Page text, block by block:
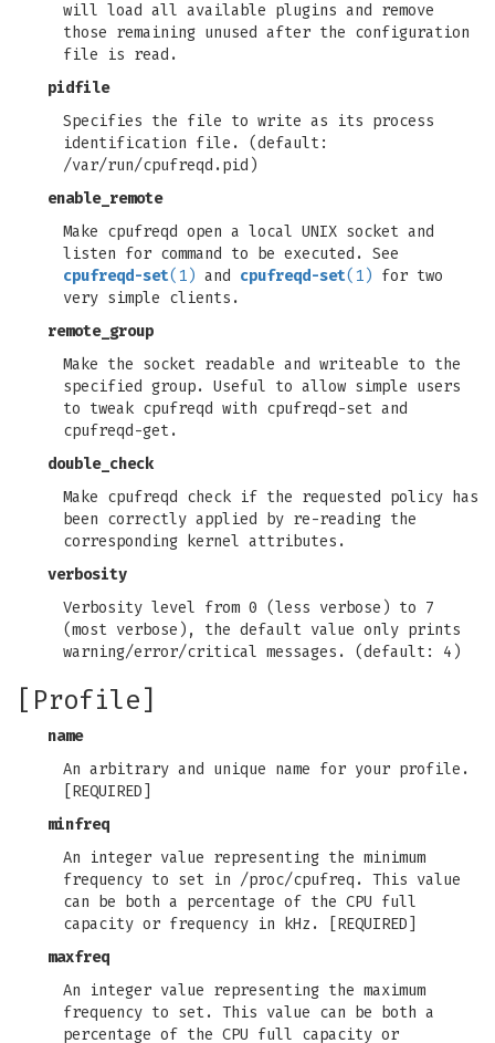
will load all available plugins and remove
those remaining unused after the configuration
file is read.
pidfile
Specifies the file to write as its process
identification file. (default:
/var/run/cpufreqd.pid)
enable_remote
Make cpufreqd open a local UNIX socket and
listen for command to be executed. See
cpufreqd-set(1) and cpufreqd-set(1) for two
very simple clients.
remote_group
Make the socket readable and writeable to the
specified group. Useful to allow simple users
to tweak cpufreqd with cpufreqd-set and
cpufreqd-get.
double_check
Make cpufreqd check if the requested policy has
been correctly applied by re-reading the
corresponding kernel attributes.
verbosity
Verbosity level from 0 (less verbose) to 7
(most verbose), the default value only prints
warning/error/critical messages. (default: 4)
[Profile]
name
An arbitrary and unique name for your profile.
[REQUIRED]
minfreq
An integer value representing the minimum
frequency to set in /proc/cpufreq. This value
can be both a percentage of the CPU full
capacity or frequency in kHz. [REQUIRED]
maxfreq
An integer value representing the maximum
frequency to set. This value can be both a
percentage of the CPU full capacity or